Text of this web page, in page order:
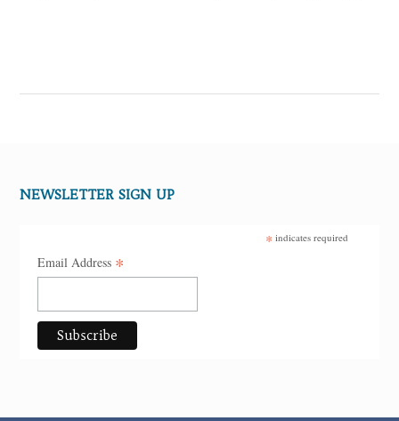
NEWSLETTER SIGN UP
* indicates required
Email Address *